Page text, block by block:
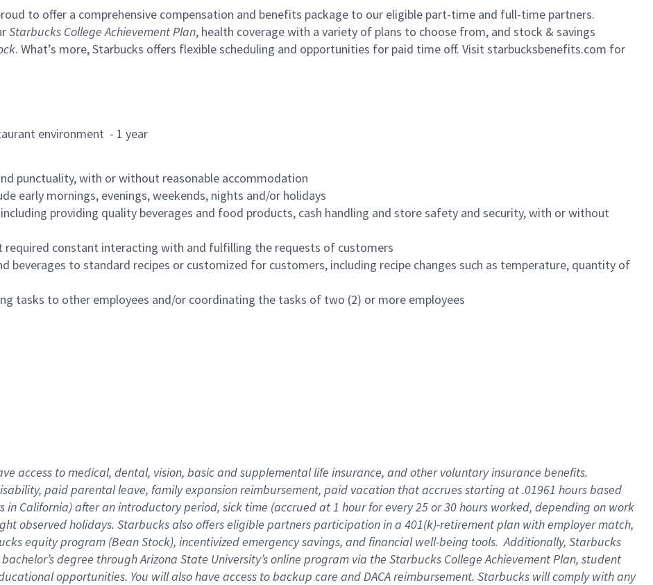
to offer a comprehensive compensation and benefits package to our eligible part-time and full-time partners.
Starbucks College Achievement Plan, health coverage with a variety of plans to choose from, and stock & savings
. What’s more, Starbucks offers flexible scheduling and opportunities for paid time off. Visit starbucksbenefits.com for
environment - 1 year
punctuality, with or without reasonable accommodation
early mornings, evenings, weekends, nights and/or holidays
providing quality beverages and food products, cash handling and store safety and security, with or without
required constant interacting with and fulfilling the requests of customers
beverages to standard recipes or customized for customers, including recipe changes such as temperature, quantity of
tasks to other employees and/or coordinating the tasks of two (2) or more employees
access to medical, dental, vision, basicand supplementallife insurance, andother voluntary insurance benefits.
paid parental leave, familyexpansionreimbursement, paid vacation thataccrues starting at .01961 hours based
in California)after an introductory period, sick time (accrued at1 hour for every25 or 30 hours worked, depending on work
observedholidays. Starbucks also offerseligible partnersparticipation in a 401(k)-retirementplan with employer match,
equity program (Bean Stock), incentivizedemergency savings, and financial well-being tools.Additionally, Starbucks
degree through Arizona State University’s online program via the Starbucks College Achievement Plan, student
opportunities. You will also have access to backup care andDACA reimbursement. Starbucks willcomply withany